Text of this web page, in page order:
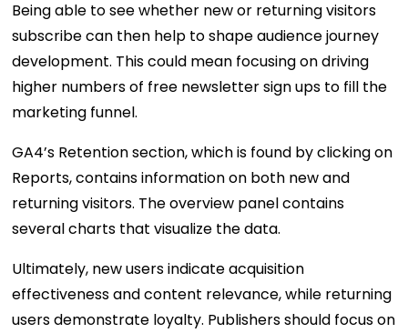
Being able to see whether new or returning visitors
subscribe can then help to shape audience journey
development. This could mean focusing on driving
higher numbers of free newsletter sign ups to fill the
marketing funnel.
GA4’s Retention section, which is found by clicking on
Reports, contains information on both new and
returning visitors. The overview panel contains
several charts that visualize the data.
Ultimately, new users indicate acquisition
effectiveness and content relevance, while returning
users demonstrate loyalty. Publishers should focus on